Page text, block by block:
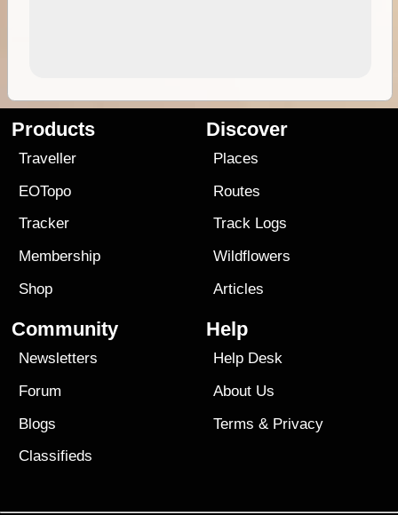
Products
Traveller
EOTopo
Tracker
Membership
Shop
Discover
Places
Routes
Track Logs
Wildflowers
Articles
Community
Newsletters
Forum
Blogs
Classifieds
Help
Help Desk
About Us
Terms & Privacy